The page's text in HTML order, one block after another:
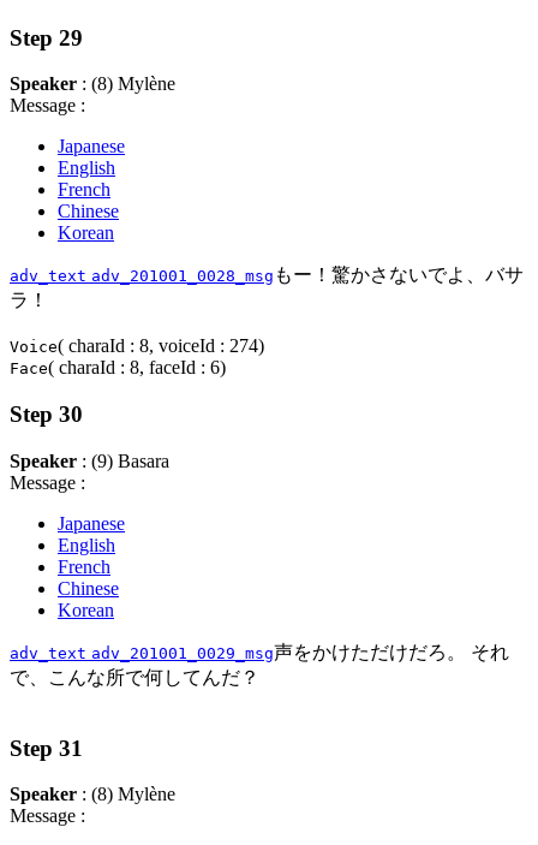
Step 29
Speaker : (8) Mylène
Message :
Japanese
English
French
Chinese
Korean
adv_text adv_201001_0028_msg もー！驚かさないでよ、バサ
ラ！
Voice( charaId : 8, voiceId : 274)
Face( charaId : 8, faceId : 6)
Step 30
Speaker : (9) Basara
Message :
Japanese
English
French
Chinese
Korean
adv_text adv_201001_0029_msg声をかけただけだろ。 それ
で、こんな所で何してんだ？
Step 31
Speaker : (8) Mylène
Message :